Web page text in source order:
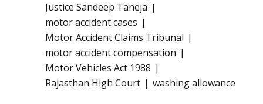
Justice Sandeep Taneja
motor accident cases
Motor Accident Claims Tribunal
motor accident compensation
Motor Vehicles Act 1988
Rajasthan High Court
washing allowance